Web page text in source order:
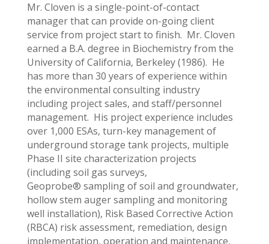
Mr. Cloven is a single-point-of-contact
manager that can provide on-going client
service from project start to finish. Mr. Cloven
earned a B.A. degree in Biochemistry from the
University of California, Berkeley (1986). He
has more than 30 years of experience within
the environmental consulting industry
including project sales, and staff/personnel
management. His project experience includes
over 1,000 ESAs, turn-key management of
underground storage tank projects, multiple
Phase II site characterization projects
(including soil gas surveys,
Geoprobe® sampling of soil and groundwater,
hollow stem auger sampling and monitoring
well installation), Risk Based Corrective Action
(RBCA) risk assessment, remediation, design
implementation, operation and maintenance,